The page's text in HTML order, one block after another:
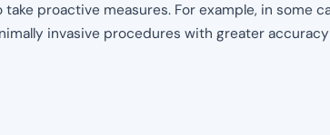
proactive measures. For example, in
invasive procedures with greater